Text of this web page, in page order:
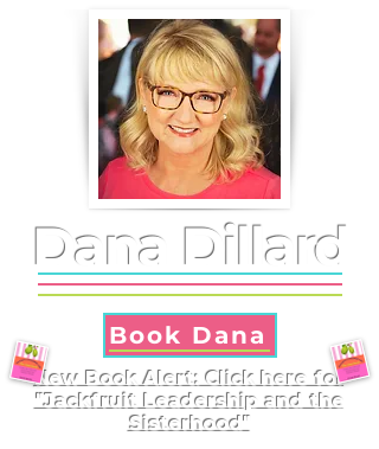
Dana Dillard
Book Dana
New Book Alert: Click here for
"Jackfruit Leadership and the
Sisterhood"